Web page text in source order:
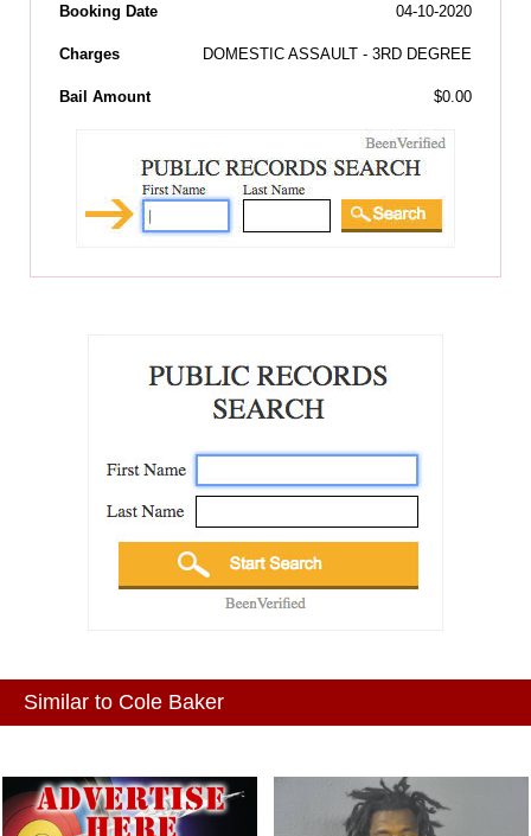
Booking Date 04-10-2020
Charges DOMESTIC ASSAULT - 3RD DEGREE
Bail Amount $0.00
Similar to Cole Baker